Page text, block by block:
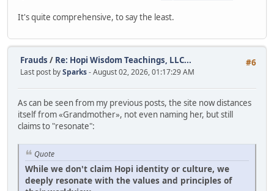
It's quite comprehensive, to say the least.
#6
Frauds / Re: Hopi Wisdom Teachings, LLC...
Last post bySparks- August 02, 2026, 01:17:29 AM
As can be seen from my previous posts, the site now distances
itself from «Grandmother», not even naming her, but still
claims to "resonate":
Quote
While we don't claim Hopi identity or culture, we
deeply resonate with the values and principles of